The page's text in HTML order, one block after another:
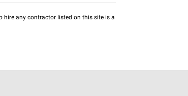
hire any contractor listed on this site is a